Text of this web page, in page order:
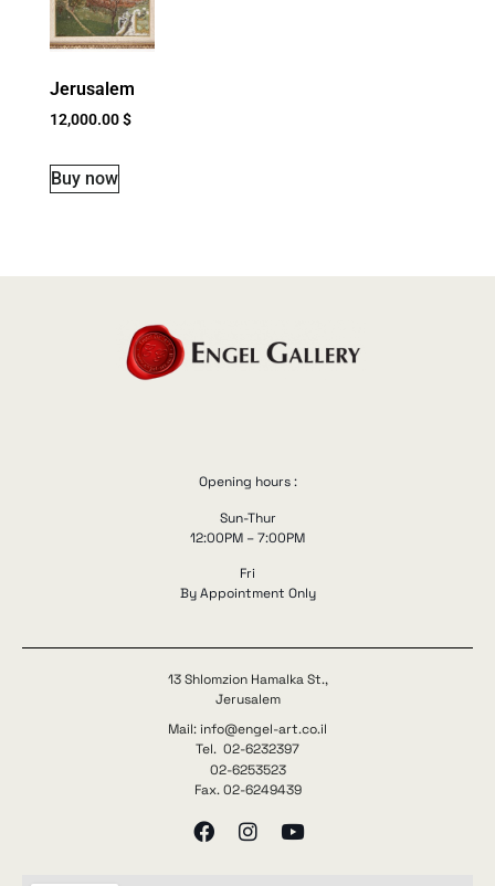
Jerusalem
12,000.00$
Buy now
Opening hours :
Sun-Thur
12:00PM – 7:00PM
Fri
By Appointment Only
13 Shlomzion Hamalka St.,
Jerusalem
Mail: info@engel-art.co.il
Tel. 02-6232397
02-6253523
Fax. 02-6249439